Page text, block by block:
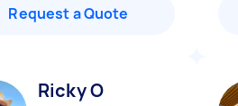
Request a Quote
Ricky O